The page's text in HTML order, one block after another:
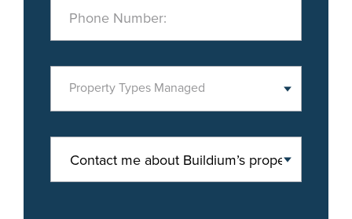
Phone Number:
Property Types Managed